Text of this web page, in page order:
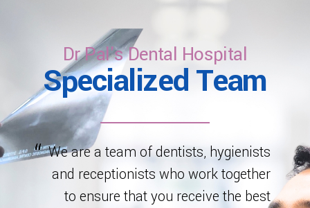
Dr Pal's Dental Hospital
Specialized Team
We are a team of dentists, hygienists
and receptionists who work together
to ensure that you receive the best